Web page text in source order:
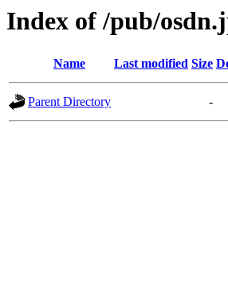
Index of /pub/
Name Last modified Size
Parent Directory -